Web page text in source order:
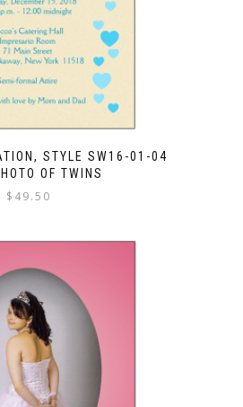
STYLE SW16-01-04
OF TWINS
$ 49.50